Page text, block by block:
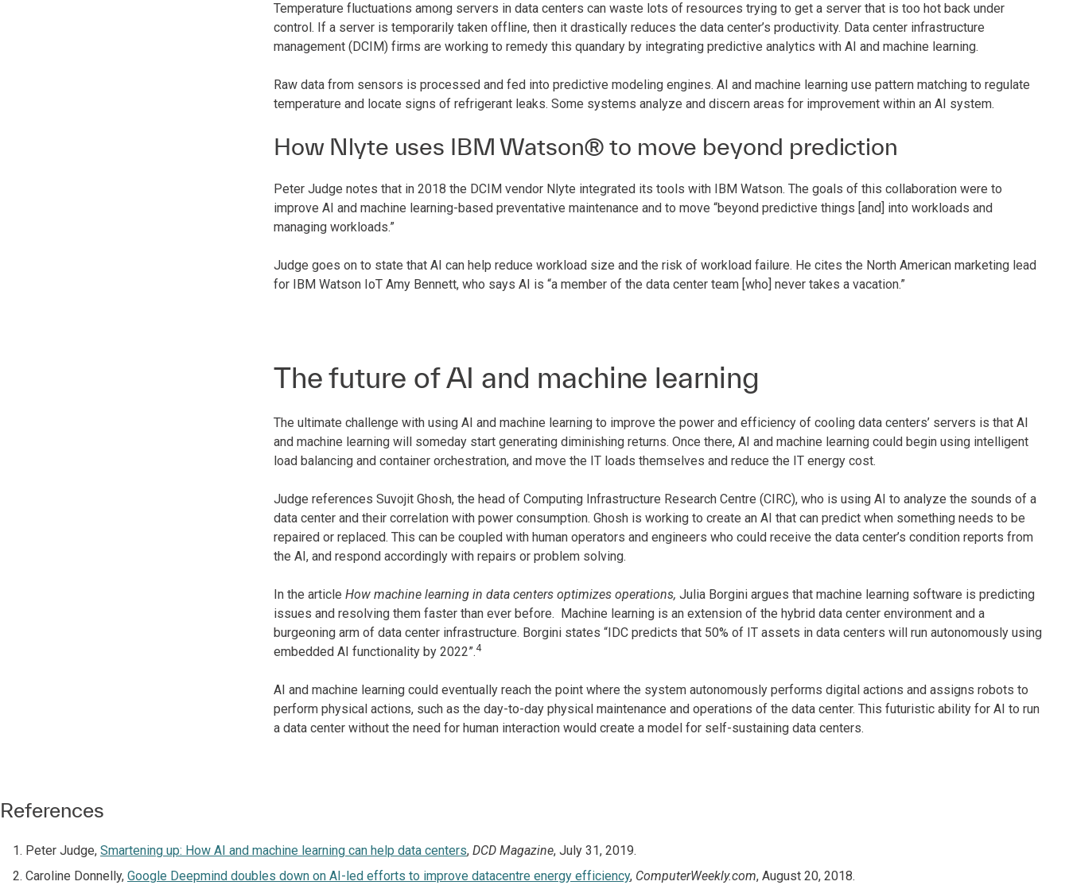
Temperature fluctuations among servers in data centers can waste lots of resources trying to get a server that is too hot back under
control. If a server is temporarily taken offline, then it drastically reduces the data center’s productivity. Data center infrastructure
management (DCIM) firms are working to remedy this quandary by integrating predictive analytics with AI and machine learning.
Raw data from sensors is processed and fed into predictive modeling engines. AI and machine learning use pattern matching to regulate
temperature and locate signs of refrigerant leaks. Some systems analyze and discern areas for improvement within an AI system.
How Nlyte uses IBM Watson® to move beyond prediction
Peter Judge notes that in 2018 the DCIM vendor Nlyte integrated its tools with IBM Watson. The goals of this collaboration were to
improve AI and machine learning-based preventative maintenance and to move “beyond predictive things [and] into workloads and
managing workloads.”
Judge goes on to state that AI can help reduce workload size and the risk of workload failure. He cites the North American marketing lead
for IBM Watson IoT Amy Bennett, who says AI is “a member of the data center team [who] never takes a vacation.”
The future of AI and machine learning
The ultimate challenge with using AI and machine learning to improve the power and efficiency of cooling data centers’ servers is that AI
and machine learning will someday start generating diminishing returns. Once there, AI and machine learning could begin using intelligent
load balancing and container orchestration, and move the IT loads themselves and reduce the IT energy cost.
Judge references Suvojit Ghosh, the head of Computing Infrastructure Research Centre (CIRC), who is using AI to analyze the sounds of a
data center and their correlation with power consumption. Ghosh is working to create an AI that can predict when something needs to be
repaired or replaced. This can be coupled with human operators and engineers who could receive the data center’s condition reports from
the AI, and respond accordingly with repairs or problem solving.
In the article How machine learning in data centers optimizes operations, Julia Borgini argues that machine learning software is predicting
issues and resolving them faster than ever before. Machine learning is an extension of the hybrid data center environment and a
burgeoning arm of data center infrastructure. Borgini states “IDC predicts that 50% of IT assets in data centers will run autonomously using
embedded AI functionality by 2022”.4
AI and machine learning could eventually reach the point where the system autonomously performs digital actions and assigns robots to
perform physical actions, such as the day-to-day physical maintenance and operations of the data center. This futuristic ability for AI to run
a data center without the need for human interaction would create a model for self-sustaining data centers.
References
Peter Judge, Smartening up: How AI and machine learning can help data centers, DCD Magazine, July 31, 2019.
Caroline Donnelly, Google Deepmind doubles down on AI-led efforts to improve datacentre energy efficiency, ComputerWeekly.com, August 20, 2018.